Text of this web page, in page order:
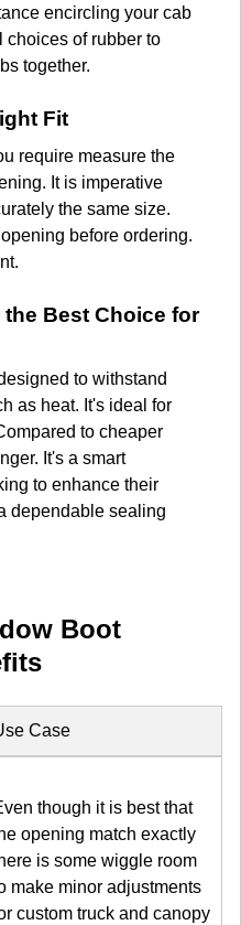
encircling your cab
choices of rubber to
together.
Fit
require measure the
It is imperative
the same size.
before ordering.
the Best Choice for
to withstand
as heat. It's ideal for
to cheaper
It's a smart
to enhance their
dependable sealing
Boot
Case
though it is best that
opening match exactly
is some wiggle room
make minor adjustments
custom truck and canopy